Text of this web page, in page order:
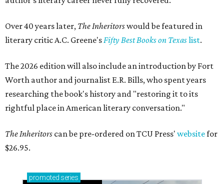
Over 40 years later, The Inheritorswould be featured in
literary critic A.C. Greene'sFifty Best Books on Texaslist.
The 2026 edition will also include an introduction by Fort
Worth author and journalist E.R. Bills, who spent years
researching the book's history and "restoring it to its
rightful place in American literary conversation."
The Inheritors can be pre-ordered on TCU Press' websitefor
$26.95.
promoted series